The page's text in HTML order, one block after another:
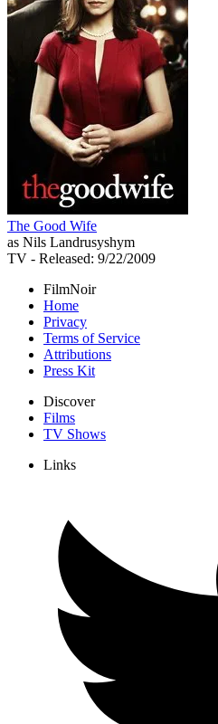
The Good Wife
as Nils Landrusyshym
TV - Released: 9/22/2009
FilmNoir
Home
Privacy
Terms of Service
Attributions
Press Kit
Discover
Films
TV Shows
Links